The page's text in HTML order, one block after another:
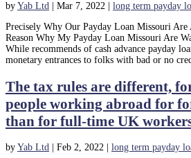
by Yab Ltd Mar 7, 2022
long term payday
Precisely Why Our Payday Loan Missouri
Reason Why My Payday Loan Missouri Are
While recommends of cash advance payday
monetary entrances to folks with bad or no
The tax rules are different,
people working abroad for
than for full-time UK
by Yab Ltd Feb 2, 2022
long term payday